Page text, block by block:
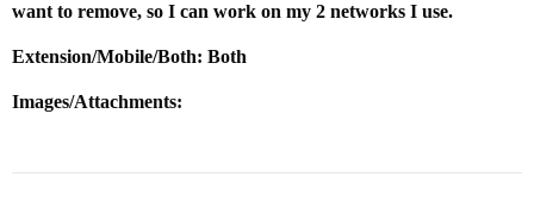
want to remove, so I can work on my 2 networks I use.
Extension/Mobile/Both: Both
Images/Attachments: